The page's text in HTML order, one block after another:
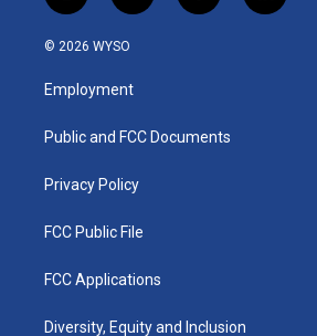
n
s
a
g
a
o
u
b
a
k
i
© 2026 WYSO
Employment
Public and FCC Documents
Privacy Policy
FCC Public File
FCC Applications
Diversity, Equity and Inclusion